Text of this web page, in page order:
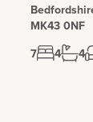
Whaddon
manor house
in the late
During World
MK43 0NF
7
4 4